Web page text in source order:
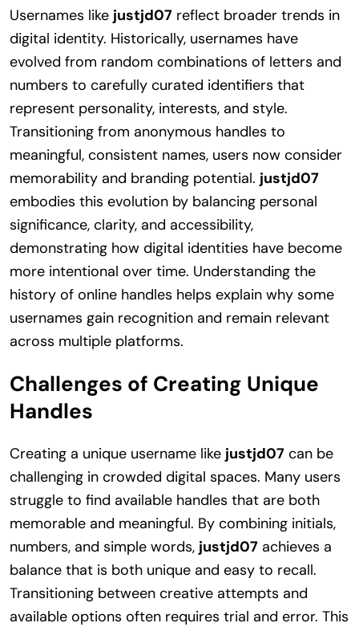
Usernames like justjd07 reflect broader trends in
digital identity. Historically, usernames have
evolved from random combinations of letters and
numbers to carefully curated identifiers that
represent personality, interests, and style.
Transitioning from anonymous handles to
meaningful, consistent names, users now consider
memorability and branding potential. justjd07
embodies this evolution by balancing personal
significance, clarity, and accessibility,
demonstrating how digital identities have become
more intentional over time. Understanding the
history of online handles helps explain why some
usernames gain recognition and remain relevant
across multiple platforms.
Challenges of Creating Unique
Handles
Creating a unique username like justjd07 can be
challenging in crowded digital spaces. Many users
struggle to find available handles that are both
memorable and meaningful. By combining initials,
numbers, and simple words, justjd07 achieves a
balance that is both unique and easy to recall.
Transitioning between creative attempts and
available options often requires trial and error. This